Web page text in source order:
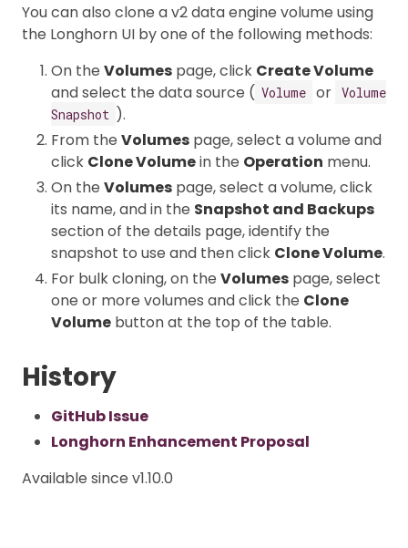
You can also clone a v2 data engine volume using
the Longhorn UI by one of the following methods:
On the Volumes page, click Create Volume
and select the data source ( Volume or Volume
Snapshot ).
From the Volumes page, select a volume and
click Clone Volumein the Operation menu.
On the Volumes page, select a volume, click
its name, and in the Snapshot and Backups
section of the details page, identify the
snapshot to use and then click Clone Volume.
For bulk cloning, on the Volumes page, select
one or more volumes and click the Clone
Volume button at the top of the table.
History
GitHub Issue
Longhorn Enhancement Proposal
Available since v1.10.0